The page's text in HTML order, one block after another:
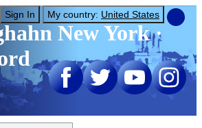
New York ·
Sign In My country: United States